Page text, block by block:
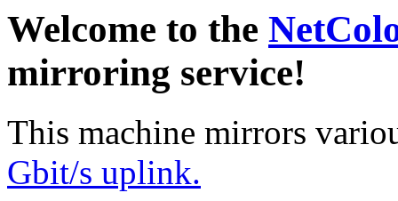
Welcome to the
mirroring service!
This machine mirrors
Gbit/s uplink.